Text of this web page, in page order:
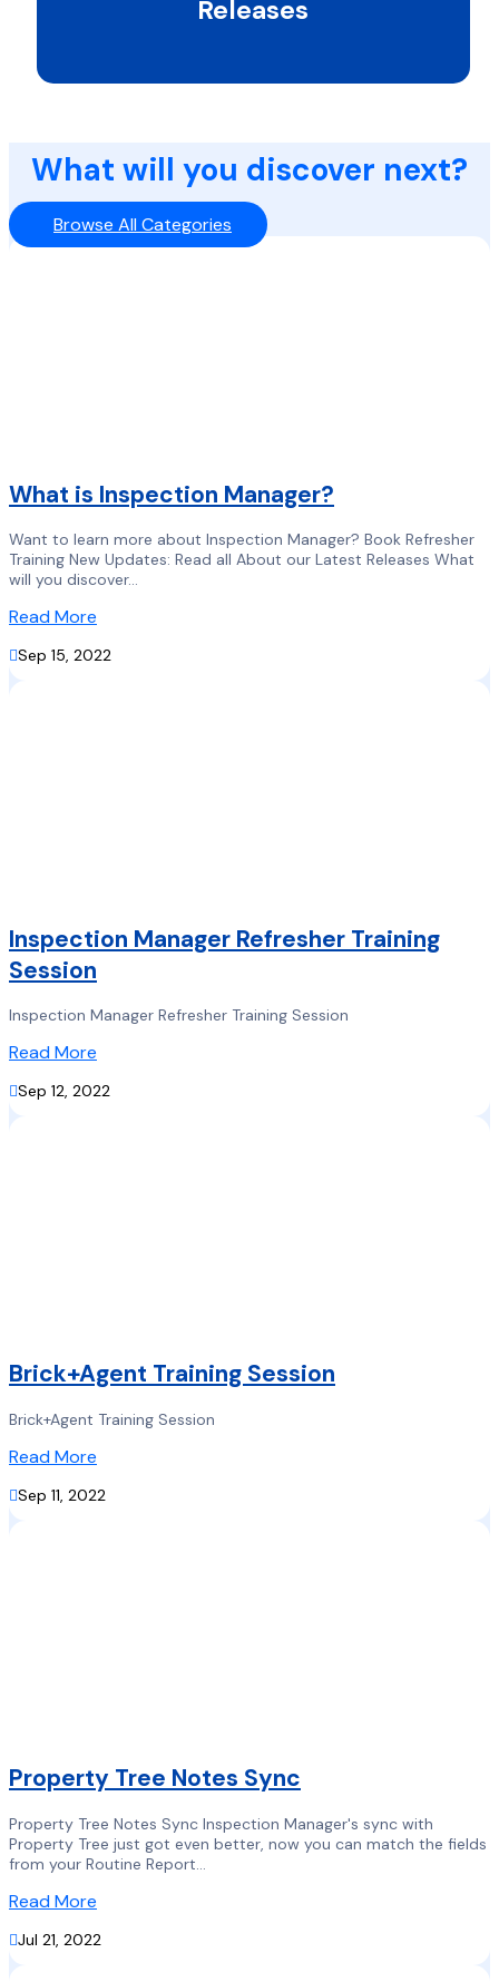
Releases
What will you discover next?
Browse All Categories
What is Inspection Manager?
Want to learn more about Inspection Manager? Book Refresher
Training New Updates: Read all About our Latest Releases What
will you discover...
Read More
Sep 15, 2022
Inspection Manager Refresher Training
Session
Inspection Manager Refresher Training Session
Read More
Sep 12, 2022
Brick+Agent Training Session
Brick+Agent Training Session
Read More
Sep 11, 2022
Property Tree Notes Sync
Property Tree Notes Sync Inspection Manager's sync with
Property Tree just got even better, now you can match the fields
from your Routine Report...
Read More
Jul 21, 2022